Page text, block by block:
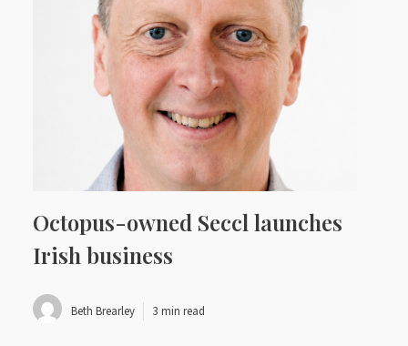
Octopus-owned Seccl launches
Irish business
Beth Brearley 3 min read